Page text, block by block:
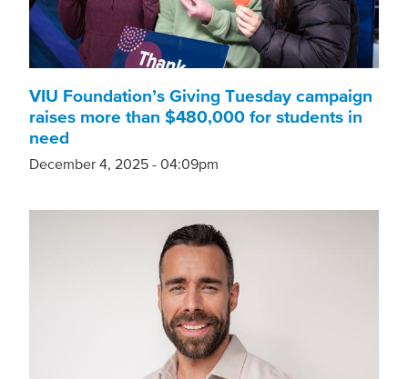
VIU Foundation’s Giving Tuesday campaign
raises more than $480,000 for students in
need
December 4, 2025 - 04:09pm